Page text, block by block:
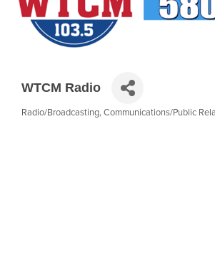
WTCM Radio
Radio/Broadcasting Communications/Public